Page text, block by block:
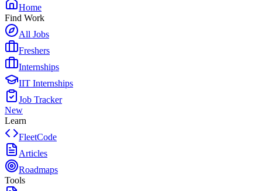
Home
Find Work
All Jobs
Freshers
Internships
IIT Internships
Job Tracker
New
Learn
FleetCode
Articles
Roadmaps
Tools